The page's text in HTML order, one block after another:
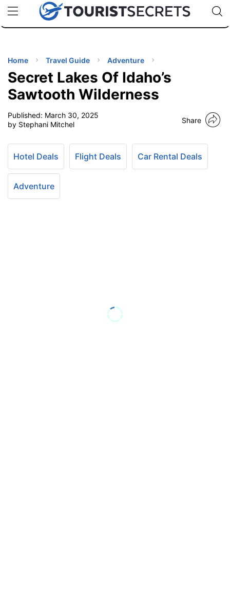
uPhoneCheap eSIM for 150+ Countries🇯🇵
🇹🇭
🇬🇧
🇺🇸
🇩🇪
Code:
TIPS
Home Travel Guide Adventure
Secret Lakes Of Idaho’s
Sawtooth Wilderness
Published: March 30, 2025
by Stephani Mitchel
Share
Hotel Deals Flight Deals Car Rental Deals
Adventure